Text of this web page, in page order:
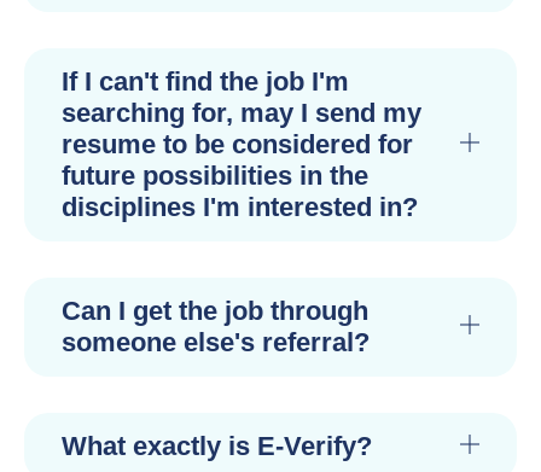
If I can't find the job I'm
searching for, may I send my
resume to be considered for
future possibilities in the
disciplines I'm interested in?
Can I get the job through
someone else's referral?
What exactly is E-Verify?